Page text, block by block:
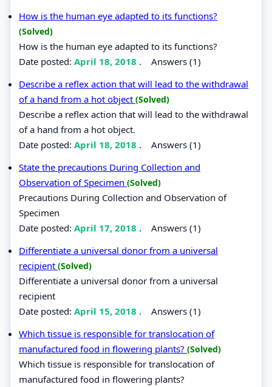
How is the human eye adapted to its functions?
(Solved)
How is the human eye adapted to its functions?
Date posted: April 18, 2018 . Answers (1)
Describe a reflex action that will lead to the withdrawal
of a hand from a hot object (Solved)
Describe a reflex action that will lead to the withdrawal
of a hand from a hot object.
Date posted: April 18, 2018 . Answers (1)
State the precautions During Collection and
Observation of Specimen (Solved)
Precautions During Collection and Observation of
Specimen
Date posted: April 17, 2018 . Answers (1)
Differentiate a universal donor from a universal
recipient (Solved)
Differentiate a universal donor from a universal
recipient
Date posted: April 15, 2018 . Answers (1)
Which tissue is responsible for translocation of
manufactured food in flowering plants? (Solved)
Which tissue is responsible for translocation of
manufactured food in flowering plants?